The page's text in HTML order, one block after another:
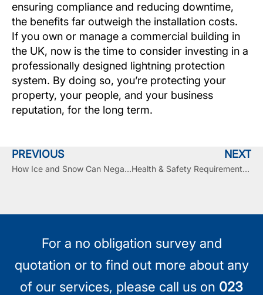
ensuring compliance and reducing downtime,
the benefits far outweigh the installation costs.
If you own or manage a commercial building in
the UK, now is the time to consider investing in a
professionally designed lightning protection
system. By doing so, you’re protecting your
property, your people, and your business
reputation, for the long term.
PREVIOUS
How Ice and Snow Can Negatively Impact Your Commercial Roof and Shorten Its Lifecycle
NEXT
Health & Safety Requirements in the UK for Commercial Roof Replacements
For a no obligation survey and
quotation or to find out more about any
of our services, please call us on 023